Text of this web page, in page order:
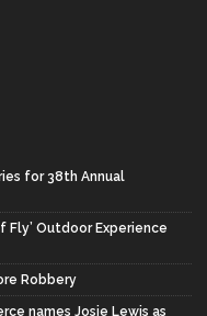
for 38th Annual
Fly’ Outdoor Experience
Robbery
names Josie Lewis as